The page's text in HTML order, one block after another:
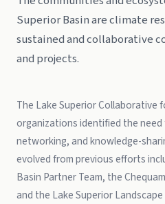
Superior Basin are climate
sustained and collaborative
and projects.
The Lake Superior Collaborative
organizations identified the
networking, and knowledge-
evolved from previous efforts
Basin Partner Team, the
and the Lake Superior